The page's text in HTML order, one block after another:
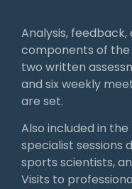
Analysis,
components of
two written
and six weekly
are set.
Also included in
specialist sessions
sports scientists,
Visits to